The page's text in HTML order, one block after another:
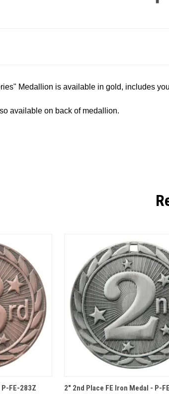
Medallion is available in gold, includes
available on back of medallion.
OPTIONS
FE-283Z QUICK VIEW
2" 2nd Place FE Iron Medal - P-